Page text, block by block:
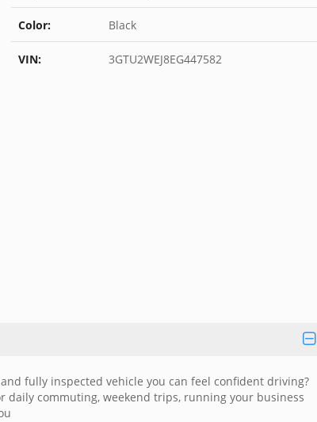
Color: Black
VIN: 3GTU2WEJ8EG447582
fully inspected vehicle you can feel confident driving?
commuting, weekend trips, running your business